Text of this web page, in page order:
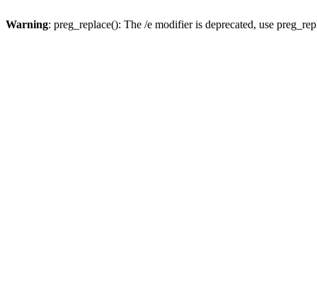
Warning: preg_replace(): The /e modifier is deprecated, use